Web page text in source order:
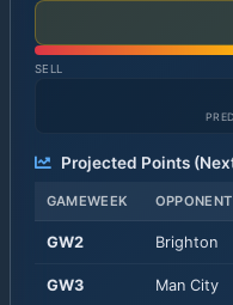
SELL
Projected Points
GAMEWEEK OPPONENT
GW2 Brighton
GW3 Man City